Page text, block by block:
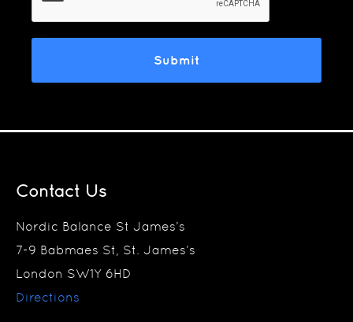
Contact Us
Nordic Balance St James’s
7-9 Babmaes St, St. James’s
London SW1Y 6HD
Directions